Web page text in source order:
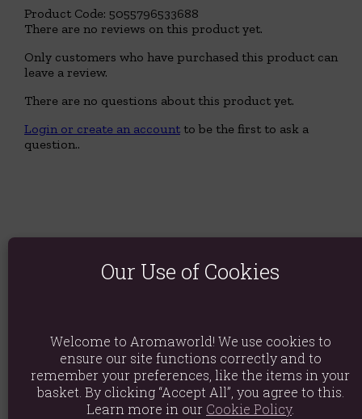
Product Code: 5055796533688
There are no reviews on this product yet.
Only customers who have purchased this product can
leave a review.
There are no questions about this product yet.
Login or create an account to be the first to ask a
question..
Our Use of Cookies
Welcome to Aromaworld! We use cookies to
ensure our site functions correctly and to
remember your preferences, like the items in your
basket. By clicking “Accept All”, you agree to this.
Learn more in our Cookie Policy.